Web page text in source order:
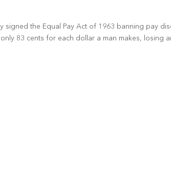
signed the Equal Pay Act of 1963 banning pay
83 cents for each dollar a man makes, losing